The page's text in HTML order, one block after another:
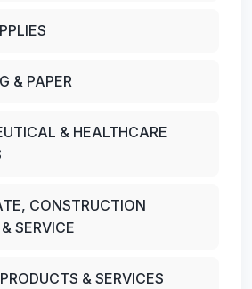
& PAPER
& HEALTHCARE
CONSTRUCTION
SERVICE
& SERVICES